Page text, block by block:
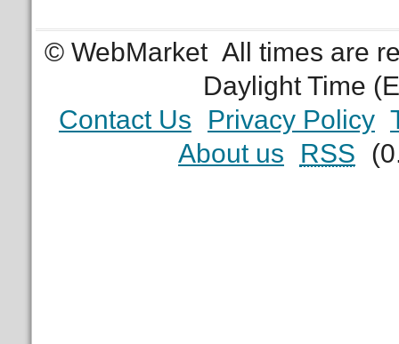
© WebMarket All times are
Daylight Time
Contact Us
Privacy Policy
About us
RSS